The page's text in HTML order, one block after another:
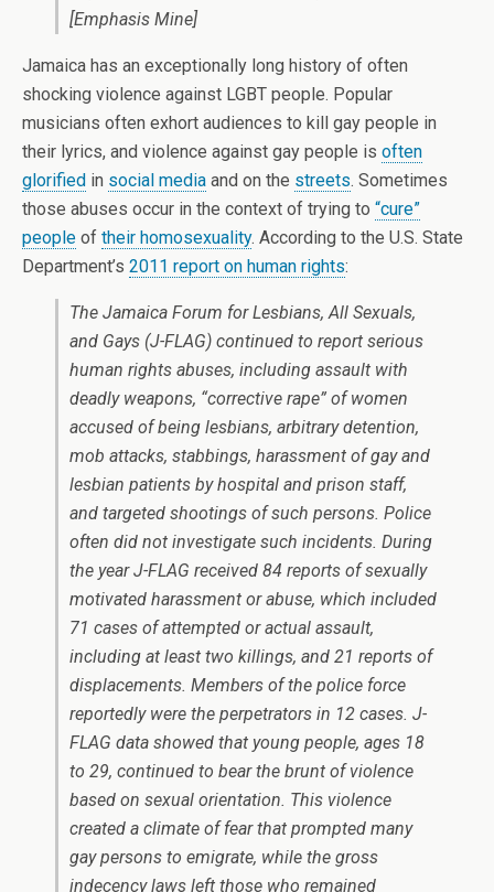
[Emphasis Mine]
Jamaica has an exceptionally long history of often
shocking violence against LGBT people. Popular
musicians often exhort audiences to kill gay people in
their lyrics, and violence against gay people is often
glorified in social media and on the streets. Sometimes
those abuses occur in the context of trying to “cure”
people of their homosexuality. According to the U.S. State
Department’s 2011 report on human rights:
The Jamaica Forum for Lesbians, All Sexuals,
and Gays (J-FLAG) continued to report serious
human rights abuses, including assault with
deadly weapons, “corrective rape” of women
accused of being lesbians, arbitrary detention,
mob attacks, stabbings, harassment of gay and
lesbian patients by hospital and prison staff,
and targeted shootings of such persons. Police
often did not investigate such incidents. During
the year J-FLAG received 84 reports of sexually
motivated harassment or abuse, which included
71 cases of attempted or actual assault,
including at least two killings, and 21 reports of
displacements. Members of the police force
reportedly were the perpetrators in 12 cases. J-
FLAG data showed that young people, ages 18
to 29, continued to bear the brunt of violence
based on sexual orientation. This violence
created a climate of fear that prompted many
gay persons to emigrate, while the gross
indecency laws left those who remained